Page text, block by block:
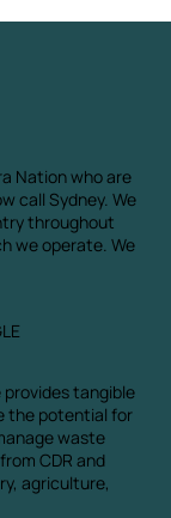
tangible
the potential for
waste
CDR and
agriculture,
Nation who are
call Sydney. We
throughout
we operate. We